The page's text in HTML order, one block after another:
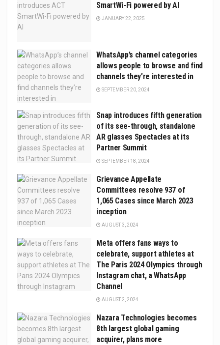
SmartWi-Fi powered by AI
JANUARY 22, 2025
WhatsApp’s channel categories
allows people to browse and find
channels they’re interested in
SEPTEMBER 20, 2024
Snap introduces fifth generation
of its see-through, standalone
AR glasses Spectacles at its
Partner Summit
SEPTEMBER 18, 2024
Grievance Appellate
Committees resolve 937 of
1,065 Cases since March 2023
inception
AUGUST 3, 2024
Meta offers fans ways to
celebrate, support athletes at
The Paris 2024 Olympics through
Instagram chat, a WhatsApp
Channel
AUGUST 2, 2024
Nazara Technologies becomes
8th largest global gaming
acquirer, plans more